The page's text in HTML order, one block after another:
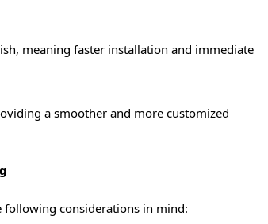
meaning faster installation and immediate
a smoother and more customized
considerations in mind: